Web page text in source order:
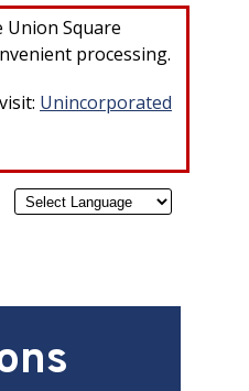
Union Square
processing.
Unincorporated
Powered by